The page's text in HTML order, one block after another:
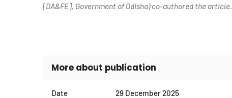
[DA&FE], Government of Odisha) co-authored the article.
More about publication
Date 29 December 2025